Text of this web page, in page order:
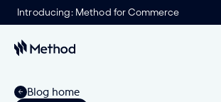
Blog home
Introducing: Method for Commerce